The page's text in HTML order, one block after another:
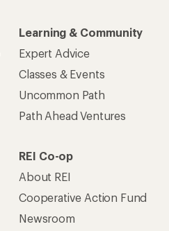
Learning & Community
Expert Advice
Classes & Events
Uncommon Path
Path Ahead Ventures
REI Co-op
About REI
Cooperative Action Fund
Newsroom